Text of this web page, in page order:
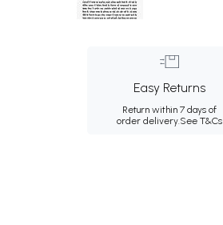
Easy Returns
Return within 7 days of
order delivery.See T&Cs